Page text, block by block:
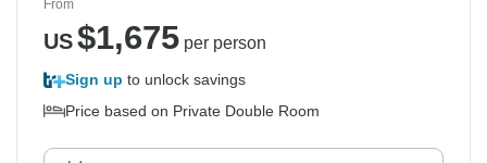
From
US$1,675per person
Sign up to unlock savings
Price based on Private Double Room